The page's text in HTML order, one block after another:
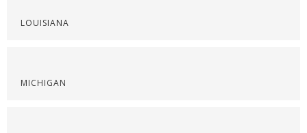
LOUISIANA
MICHIGAN